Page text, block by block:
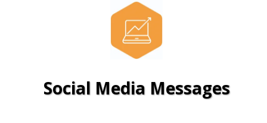
Social Media Messages